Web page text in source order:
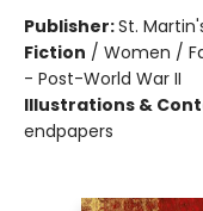
Publisher:St.
Fiction / Women /
- Post-World War II
Illustrations &
endpapers